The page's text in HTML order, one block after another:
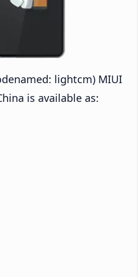
lightcm) MIUI
is available as: